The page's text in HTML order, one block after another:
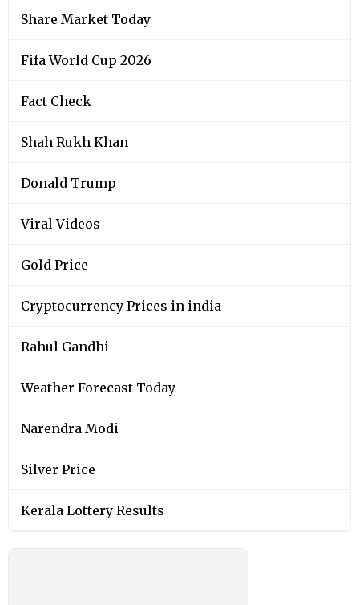
Share Market Today
Fifa World Cup 2026
Fact Check
Shah Rukh Khan
Donald Trump
Viral Videos
Gold Price
Cryptocurrency Prices in india
Rahul Gandhi
Weather Forecast Today
Narendra Modi
Silver Price
Kerala Lottery Results